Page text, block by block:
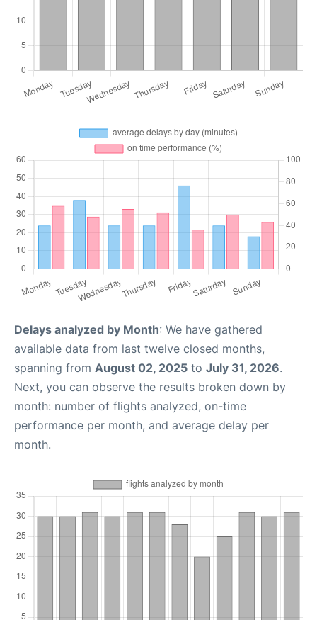
Delays analyzed by Month: We have gathered
available data from last twelve closed months,
spanning from August 02, 2025 to July 31, 2026.
Next, you can observe the results broken down by
month: number of flights analyzed, on-time
performance per month, and average delay per
month.